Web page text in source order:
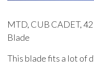
MTD, CUB CADET,
Blade
This blade fits a lot of